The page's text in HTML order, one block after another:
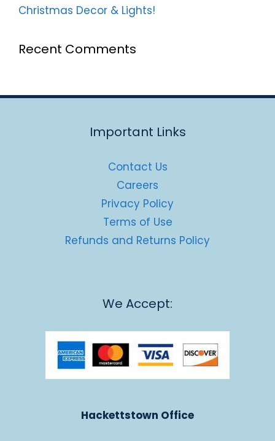
Christmas Decor & Lights!
Recent Comments
Important Links
Contact Us
Careers
Privacy Policy
Terms of Use
Refunds and Returns Policy
We Accept:
Hackettstown Office